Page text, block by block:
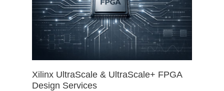
Xilinx UltraScale & UltraScale+ FPGA
Design Services